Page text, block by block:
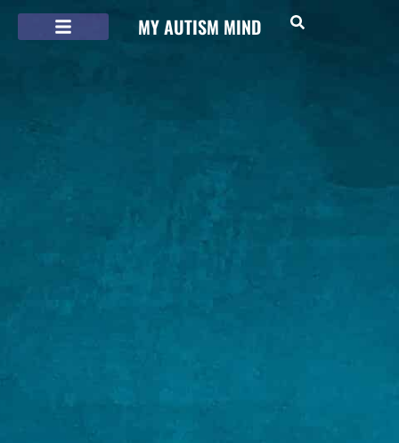
MY AUTISM MIND